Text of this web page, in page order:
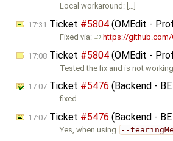
Local workaround: […]
17:31 Ticket #5804 (OMEdit -
Fixed via: https://
17:08 Ticket #5804 (OMEdit -
Tested the fix and is not
17:07 Ticket #5476 (Backend -
fixed
17:07 Ticket #5476 (Backend -
Yes, when using --